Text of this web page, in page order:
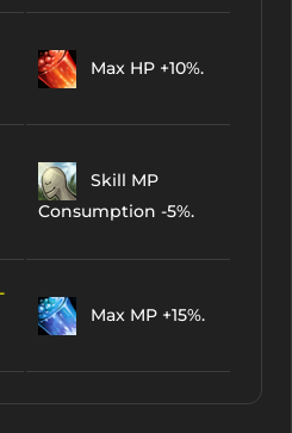
Max HP +10%.
Skill MP
Consumption -5%.
Max MP +15%.